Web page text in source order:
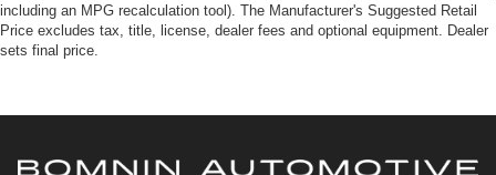
including an MPG recalculation tool). The Manufacturer's Suggested Retail
Price excludes tax, title, license, dealer fees and optional equipment. Dealer
sets final price.